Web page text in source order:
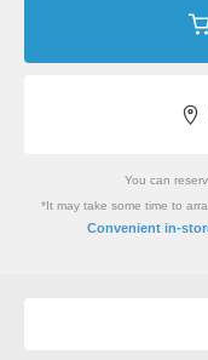
You can
*It may take some time to
Convenient in-